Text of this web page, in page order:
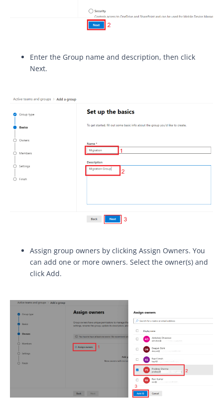
Enter the Group name and description, then click
Next.
Assign group owners by clicking Assign Owners. You
can add one or more owners. Select the owner(s) and
click Add.